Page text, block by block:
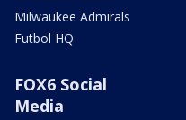
Milwaukee Admirals
Futbol HQ
FOX6 Social
Media